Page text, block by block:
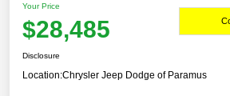
Your Price
$28,485
Disclosure
Location:Chrysler Jeep Dodge of Paramus